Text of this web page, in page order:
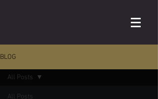
BLOG
All Posts
All Posts